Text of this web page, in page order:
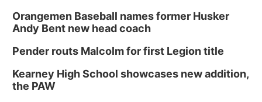
Orangemen Baseball names former Husker
Andy Bent new head coach
Pender routs Malcolm for first Legion title
Kearney High School showcases new addition,
the PAW